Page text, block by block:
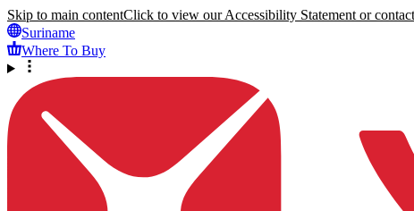
Skip to main contentClick to view our Accessibility Statement or
Suriname
Where To Buy